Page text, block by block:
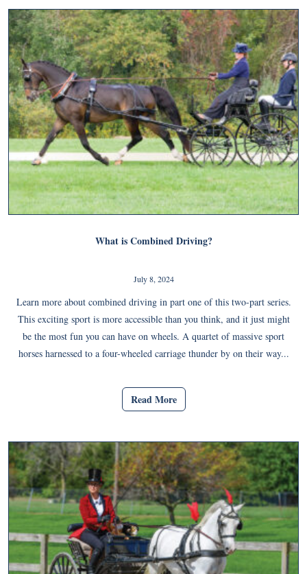
What is Combined Driving?
July 8, 2024
Learn more about combined driving in part one of this two-part series.
This exciting sport is more accessible than you think, and it just might
be the most fun you can have on wheels. A quartet of massive sport
horses harnessed to a four-wheeled carriage thunder by on their way...
Read More